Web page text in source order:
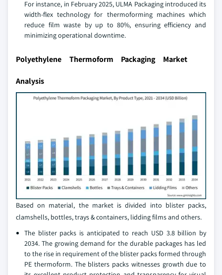
For instance, in February 2025, ULMA Packaging introduced its
width-flex technology for thermoforming machines which
reduce film waste by up to 80%, ensuring efficiency and
minimizing operational downtime.
Polyethylene Thermoform Packaging Market
Analysis
Based on material, the market is divided into blister packs,
clamshells, bottles, trays & containers, lidding films and others.
The blister packs is anticipated to reach USD 3.8 billion by
2034. The growing demand for the durable packages has led
to the rise in requirement of the blister packs formed through
PE thermoform. The blisters packs witnesses growth due to